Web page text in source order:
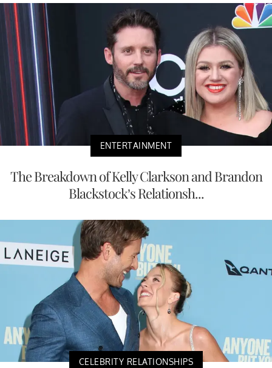
ENTERTAINMENT
The Breakdown of Kelly Clarkson and Brandon
Blackstock’s Relationsh...
CELEBRITY RELATIONSHIPS